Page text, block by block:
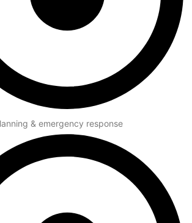
& emergency response